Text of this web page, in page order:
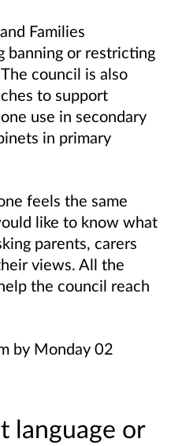
Families
banning or restricting
council is also
to support
use in secondary
in primary
feels the same
like to know what
parents, carers
views. All the
the council reach
by Monday 02
language or